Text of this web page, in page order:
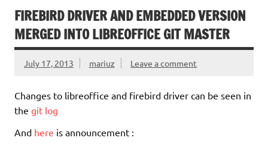
FIREBIRD DRIVER AND EMBEDDED VERSION
MERGED INTO LIBREOFFICE GIT MASTER
July 17, 2013 mariuz Leave a comment
Changes to libreoffice and firebird driver can be seen in
the git log
And here is announcement :